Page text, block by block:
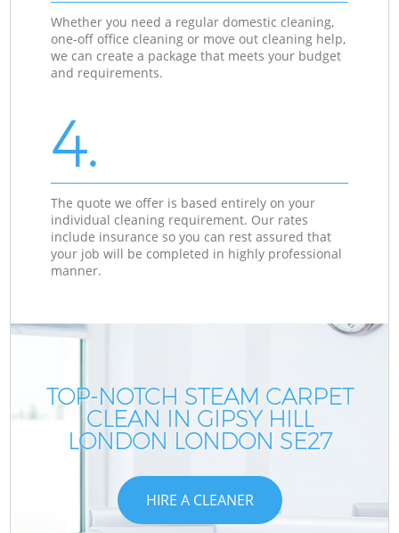
Whether you need a regular domestic cleaning,
one-off office cleaning or move out cleaning help,
we can create a package that meets your budget
and requirements.
4.
The quote we offer is based entirely on your
individual cleaning requirement. Our rates
include insurance so you can rest assured that
your job will be completed in highly professional
manner.
TOP-NOTCH STEAM CARPET
CLEAN IN GIPSY HILL
LONDON LONDON SE27
HIRE A CLEANER